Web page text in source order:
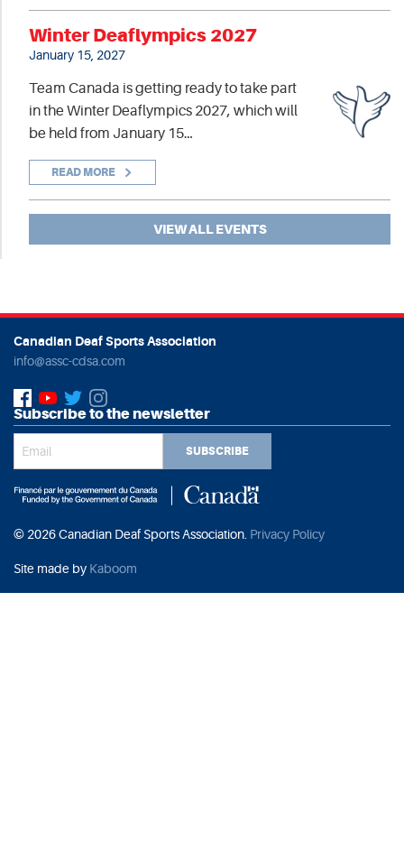
Winter Deaflympics 2027
January 15, 2027
Team Canada is getting ready to take part
in the Winter Deaflympics 2027, which will
be held from January 15…
READ MORE
VIEW ALL EVENTS
Canadian Deaf Sports Association
info@assc-cdsa.com
Subscribe to the newsletter
SUBSCRIBE
© 2026 Canadian Deaf Sports Association. Privacy Policy
Site made by Kaboom